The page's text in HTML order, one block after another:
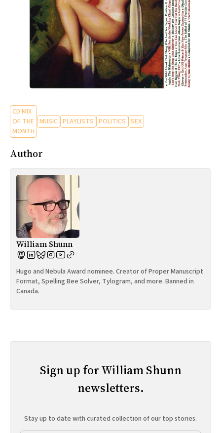
CD MIX
OF THE
MONTH
MUSIC PLAYLISTS POLITICS SEX
Author
William Shunn
Hugo and Nebula Award nominee. Creator of Proper Manuscript
Format, Spelling Bee Solver, Tylogram, and more. Banned in
Canada.
Sign up for William Shunn
newsletters.
Stay up to date with curated collection of our top stories.